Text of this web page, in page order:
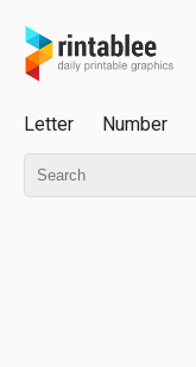
Letter Number